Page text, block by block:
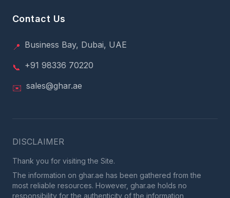
Contact Us
📍 Business Bay, Dubai, UAE
📞 +91 98336 70220
✉️ sales@ghar.ae
DISCLAIMER
Thank you for visiting the Site.
The information on ghar.ae has been gathered from the
most reliable resources. However, ghar.ae holds no
responsibility for the authenticity of the information